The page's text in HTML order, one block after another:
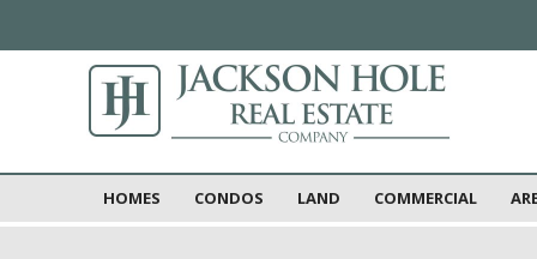
HOMES CONDOS LAND COMMERCIAL